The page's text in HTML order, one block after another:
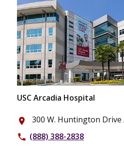
USC Arcadia Hospital
place 300 W. Huntington Drive
phone (888) 388-2838